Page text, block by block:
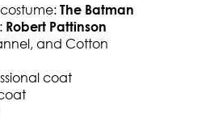
The Batman
Robert Pattinson
and Cotton
coat